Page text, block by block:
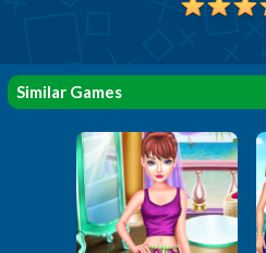
Similar Games